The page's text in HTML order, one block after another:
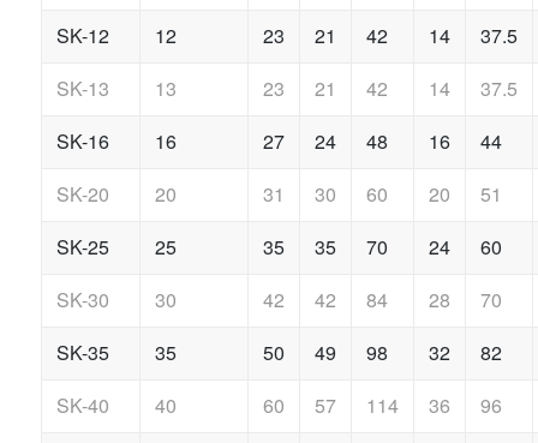
SK-12
12 23 21 42 14
37.5
SK-13
13 23 21 42 14
37.5
SK-16
16 27 24 48 16
44
SK-20
20 31 30 60 20
51
SK-25
25 35 35 70 24
60
SK-30
30 42 42 84 28
70
SK-35
35 50 49 98 32
82
SK-40
40 60 57 114 36
96